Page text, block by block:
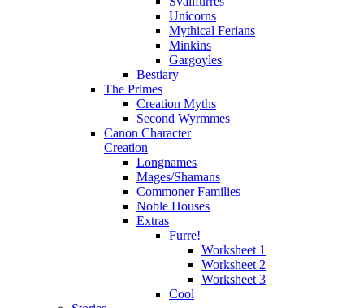
Unicorns
Mythical Ferians
Minkins
Gargoyles
Bestiary
The Primes
Creation Myths
Second Wyrmmes
Canon Character
Creation
Longnames
Mages/Shamans
Commoner Families
Noble Houses
Extras
Furre!
Worksheet 1
Worksheet 2
Worksheet 3
Cool